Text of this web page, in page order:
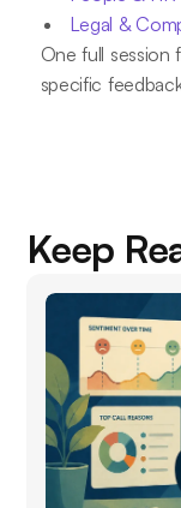
Legal &
One full session
specific
Keep